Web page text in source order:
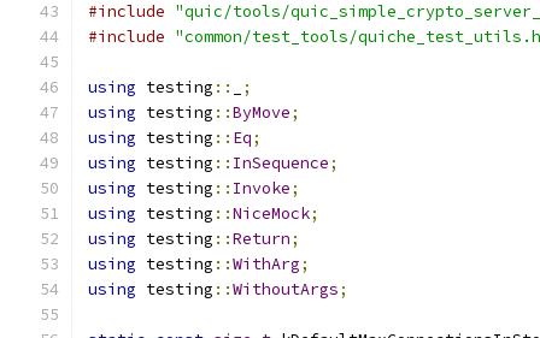
#include "quic/tools/
#include "common/test_tools/
using testing ::
;
using testing ::ByMove;
using testing :: Eq;
using testing :: InSequence;
using testing :: Invoke;
using testing ::NiceMock;
using testing ::Return;
using testing ::WithArg;
using testing ::WithoutArgs;